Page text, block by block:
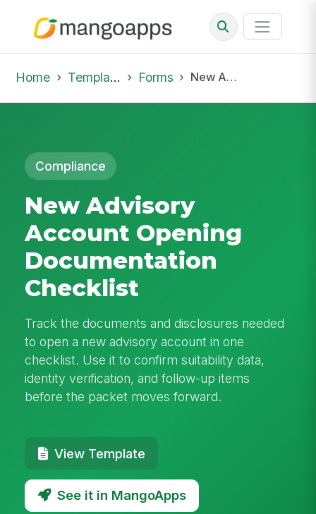
Home Template Library Forms New Advisory Account Opening Documentation Checklist
Compliance
New Advisory
Account Opening
Documentation
Checklist
Track the documents and disclosures needed
to open a new advisory account in one
checklist. Use it to confirm suitability data,
identity verification, and follow-up items
before the packet moves forward.
View Template
See it in MangoApps